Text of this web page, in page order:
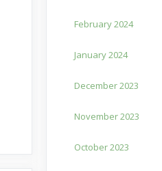
February 2024
January 2024
December 2023
November 2023
October 2023